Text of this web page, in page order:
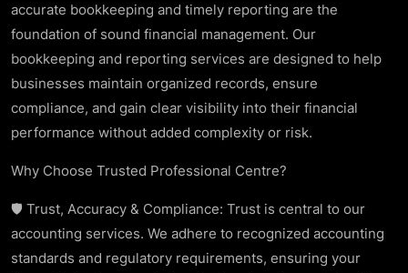
accurate bookkeeping and timely reporting are the
foundation of sound financial management. Our
bookkeeping and reporting services are designed to help
businesses maintain organized records, ensure
compliance, and gain clear visibility into their financial
performance without added complexity or risk.
Why Choose Trusted Professional Centre?
🛡️ Trust, Accuracy & Compliance: Trust is central to our
accounting services. We adhere to recognized accounting
standards and regulatory requirements, ensuring your